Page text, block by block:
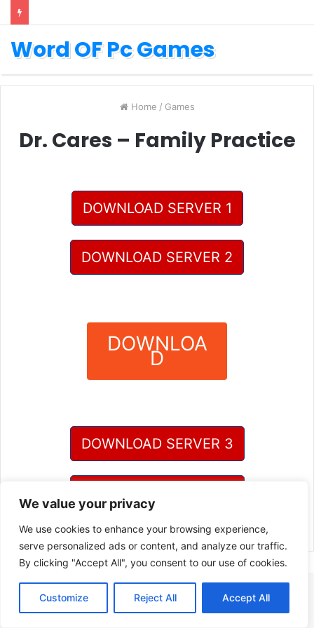
We value your privacy
We use cookies to enhance your browsing experience,
serve personalized ads or content, and analyze our traffic.
By clicking "Accept All", you consent to our use of cookies.
Customize Reject All Accept All
Word OF Pc Games
Home / Games
Dr. Cares – Family Practice
DOWNLOAD SERVER 1
DOWNLOAD SERVER 2
DOWNLOA
D
DOWNLOAD SERVER 3